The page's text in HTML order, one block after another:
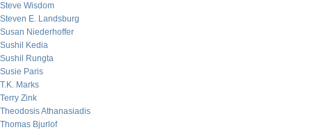
Steve Wisdom
Steven E. Landsburg
Susan Niederhoffer
Sushil Kedia
Sushil Rungta
Susie Paris
T.K. Marks
Terry Zink
Theodosis Athanasiadis
Thomas Bjurlof